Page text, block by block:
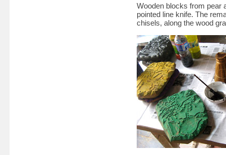
Wooden blocks from pear
pointed line knife. The
chisels, along the wood